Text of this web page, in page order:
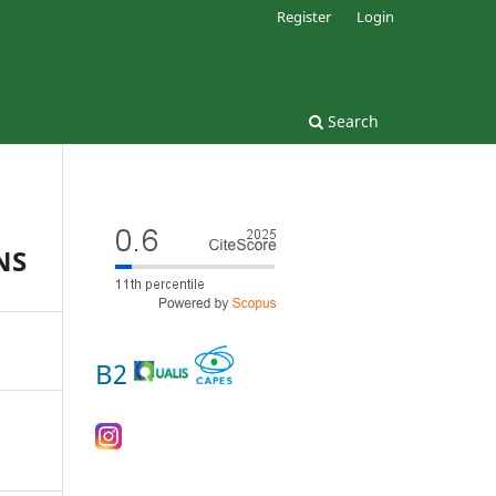
Search
Register Login
B2